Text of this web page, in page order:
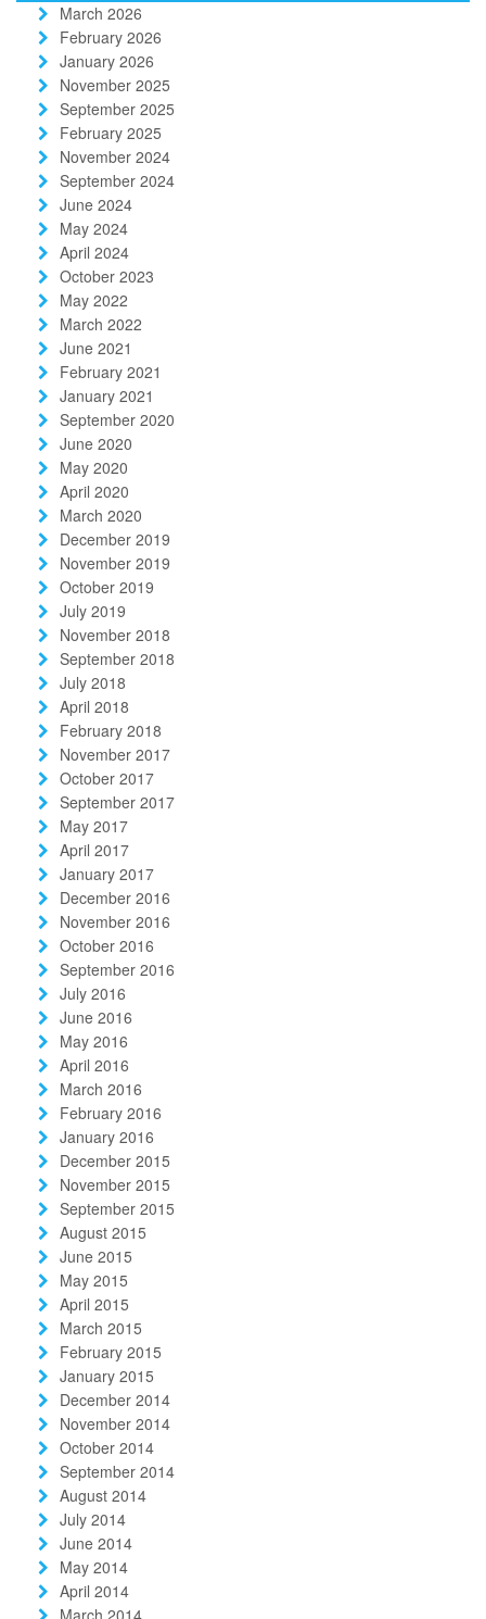
March 2026
February 2026
January 2026
November 2025
September 2025
February 2025
November 2024
September 2024
June 2024
May 2024
April 2024
October 2023
May 2022
March 2022
June 2021
February 2021
January 2021
September 2020
June 2020
May 2020
April 2020
March 2020
December 2019
November 2019
October 2019
July 2019
November 2018
September 2018
July 2018
April 2018
February 2018
November 2017
October 2017
September 2017
May 2017
April 2017
January 2017
December 2016
November 2016
October 2016
September 2016
July 2016
June 2016
May 2016
April 2016
March 2016
February 2016
January 2016
December 2015
November 2015
September 2015
August 2015
June 2015
May 2015
April 2015
March 2015
February 2015
January 2015
December 2014
November 2014
October 2014
September 2014
August 2014
July 2014
June 2014
May 2014
April 2014
March 2014